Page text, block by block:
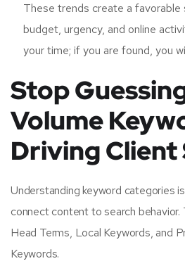
These trends create a favorable
budget, urgency, and online
your time; if you are found, you
Stop
Volume
Driving Client
Understanding keyword categories
connect content to search behavior.
Head Terms, Local Keywords, and
Keywords.